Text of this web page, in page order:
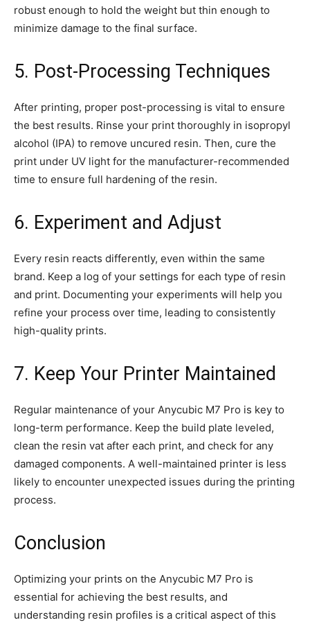
robust enough to hold the weight but thin enough to
minimize damage to the final surface.
5. Post-Processing Techniques
After printing, proper post-processing is vital to ensure
the best results. Rinse your print thoroughly in isopropyl
alcohol (IPA) to remove uncured resin. Then, cure the
print under UV light for the manufacturer-recommended
time to ensure full hardening of the resin.
6. Experiment and Adjust
Every resin reacts differently, even within the same
brand. Keep a log of your settings for each type of resin
and print. Documenting your experiments will help you
refine your process over time, leading to consistently
high-quality prints.
7. Keep Your Printer Maintained
Regular maintenance of your Anycubic M7 Pro is key to
long-term performance. Keep the build plate leveled,
clean the resin vat after each print, and check for any
damaged components. A well-maintained printer is less
likely to encounter unexpected issues during the printing
process.
Conclusion
Optimizing your prints on the Anycubic M7 Pro is
essential for achieving the best results, and
understanding resin profiles is a critical aspect of this